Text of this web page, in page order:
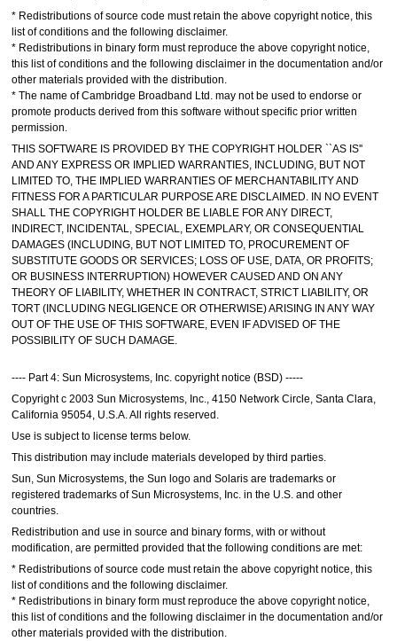
* Redistributions of source code must retain the above copyright notice, this
list of conditions and the following disclaimer.
* Redistributions in binary form must reproduce the above copyright notice,
this list of conditions and the following disclaimer in the documentation and/or
other materials provided with the distribution.
* The name of Cambridge Broadband Ltd. may not be used to endorse or
promote products derived from this software without specific prior written
permission.
THIS SOFTWARE IS PROVIDED BY THE COPYRIGHT HOLDER ``AS IS''
AND ANY EXPRESS OR IMPLIED WARRANTIES, INCLUDING, BUT NOT
LIMITED TO, THE IMPLIED WARRANTIES OF MERCHANTABILITY AND
FITNESS FOR A PARTICULAR PURPOSE ARE DISCLAIMED. IN NO EVENT
SHALL THE COPYRIGHT HOLDER BE LIABLE FOR ANY DIRECT,
INDIRECT, INCIDENTAL, SPECIAL, EXEMPLARY, OR CONSEQUENTIAL
DAMAGES (INCLUDING, BUT NOT LIMITED TO, PROCUREMENT OF
SUBSTITUTE GOODS OR SERVICES; LOSS OF USE, DATA, OR PROFITS;
OR BUSINESS INTERRUPTION) HOWEVER CAUSED AND ON ANY
THEORY OF LIABILITY, WHETHER IN CONTRACT, STRICT LIABILITY, OR
TORT (INCLUDING NEGLIGENCE OR OTHERWISE) ARISING IN ANY WAY
OUT OF THE USE OF THIS SOFTWARE, EVEN IF ADVISED OF THE
POSSIBILITY OF SUCH DAMAGE.
---- Part 4: Sun Microsystems, Inc. copyright notice (BSD) -----
Copyright c 2003 Sun Microsystems, Inc., 4150 Network Circle, Santa Clara,
California 95054, U.S.A. All rights reserved.
Use is subject to license terms below.
This distribution may include materials developed by third parties.
Sun, Sun Microsystems, the Sun logo and Solaris are trademarks or
registered trademarks of Sun Microsystems, Inc. in the U.S. and other
countries.
Redistribution and use in source and binary forms, with or without
modification, are permitted provided that the following conditions are met:
* Redistributions of source code must retain the above copyright notice, this
list of conditions and the following disclaimer.
* Redistributions in binary form must reproduce the above copyright notice,
this list of conditions and the following disclaimer in the documentation and/or
other materials provided with the distribution.